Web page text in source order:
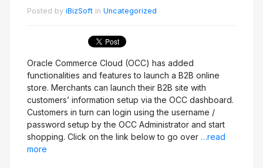
Posted by iBizSoft in Uncategorized
Oracle Commerce Cloud (OCC) has added
functionalities and features to launch a B2B online
store. Merchants can launch their B2B site with
customers’ information setup via the OCC dashboard.
Customers in turn can login using the username /
password setup by the OCC Administrator and start
shopping. Click on the link below to go over …read
more